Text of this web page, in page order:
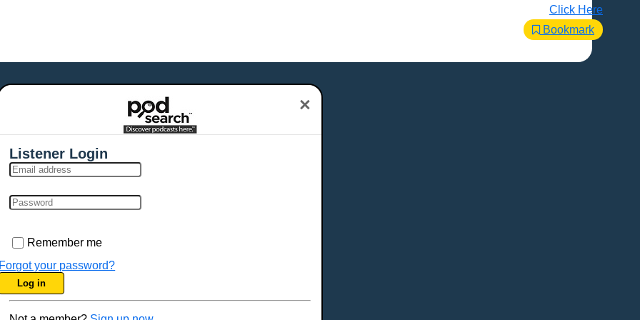
Click Here
Bookmark
×
Listener Login
Remember me
Forgot your password?
Log in